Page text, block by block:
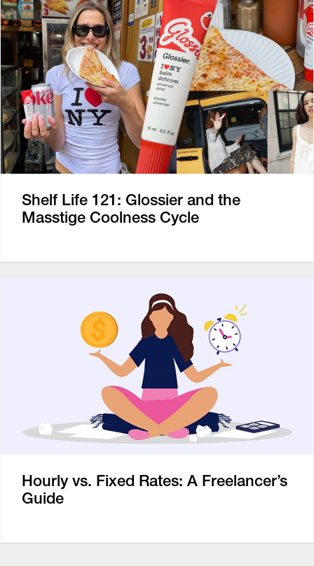
Shelf Life 121: Glossier and the
Masstige Coolness Cycle
Hourly vs. Fixed Rates: A Freelancer’s
Guide